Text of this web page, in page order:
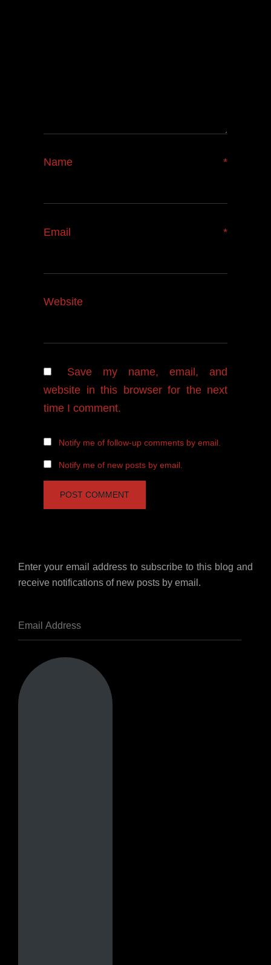
Name *
Email *
Website
Save my name, email, and
website in this browser for the next
time I comment.
Notify me of follow-up comments by email.
Notify me of new posts by email.
Enter your email address to subscribe to this blog and
receive notifications of new posts by email.
Address